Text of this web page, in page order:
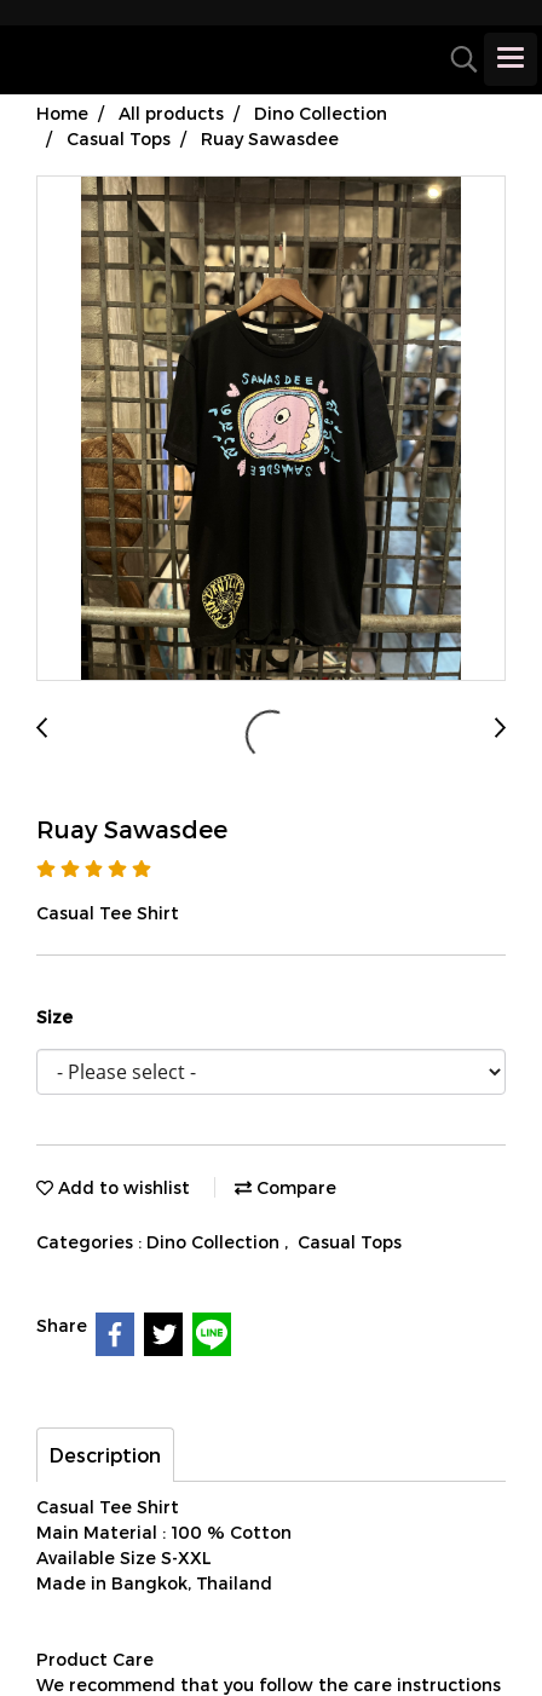
Home All products
Dino Collection
Casual Tops
Ruay Sawasdee
Ruay Sawasdee
Casual Tee Shirt
Size
Add to wishlist Compare
Categories : Dino Collection , Casual Tops
Share
Description
Casual Tee Shirt
Main Material : 100 % Cotton
Available Size S-XXL
Made in Bangkok, Thailand
Product Care
We recommend that you follow the care instructions